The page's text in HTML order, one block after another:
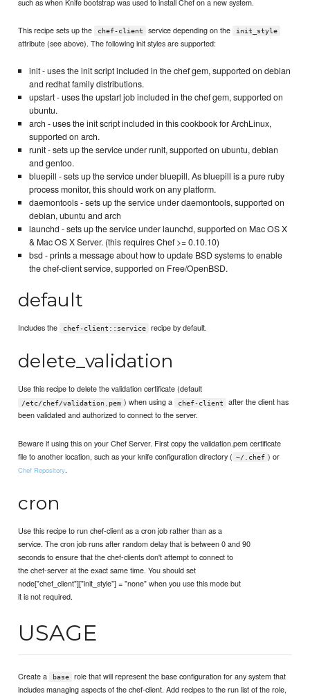
This recipe sets up the chef-client service depending on the init_style
attribute (see above). The following init styles are supported:
init - uses the init script included in the chef gem, supported on debian
and redhat family distributions.
upstart - uses the upstart job included in the chef gem, supported on
ubuntu.
arch - uses the init script included in this cookbook for ArchLinux,
supported on arch.
runit - sets up the service under runit, supported on ubuntu, debian
and gentoo.
bluepill - sets up the service under bluepill. As bluepill is a pure ruby
process monitor, this should work on any platform.
daemontools - sets up the service under daemontools, supported on
debian, ubuntu and arch
launchd - sets up the service under launchd, supported on Mac OS X
& Mac OS X Server. (this requires Chef >= 0.10.10)
bsd - prints a message about how to update BSD systems to enable
the chef-client service, supported on Free/OpenBSD.
default
Includes the chef-client::service recipe by default.
delete_validation
Use this recipe to delete the validation certificate (default
/etc/chef/validation.pem ) when using a chef-client
after the client has
been validated and authorized to connect to the server.
Beware if using this on your Chef Server. First copy the validation.pem certificate
file to another location, such as your knife configuration directory ( ~/.chef ) or
Chef Repository.
cron
Use this recipe to run chef-client as a cron job rather than as a
service. The cron job runs after random delay that is between 0 and 90
seconds to ensure that the chef-clients don't attempt to connect to
the chef-server at the exact same time. You should set
node["chef_client"]["init_style"] = "none" when you use this mode but
it is not required.
USAGE
Create a base
role that will represent the base configuration for any system that
includes managing aspects of the chef-client. Add recipes to the run list of the role,